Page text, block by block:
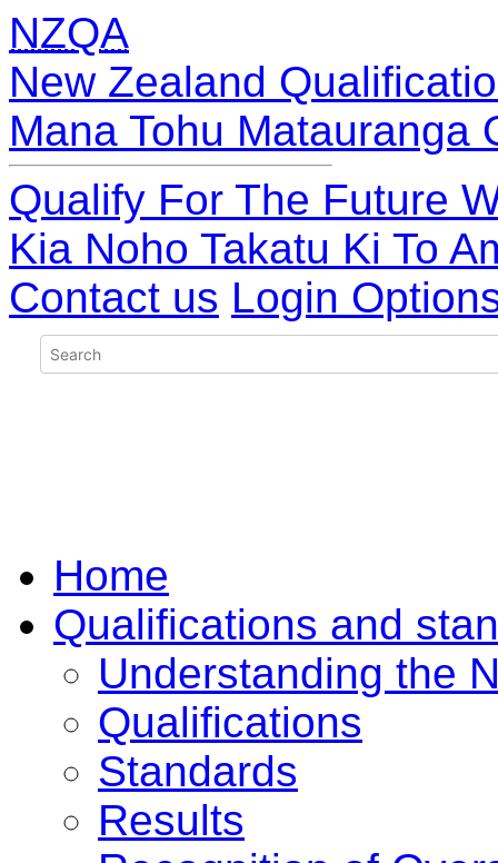
NZQA
New Zealand
Mana Tohu Matauranga
Qualify For The Future
Kia Noho Takatu Ki To
Contact us Login
Home
Qualifications and
Understanding the
Qualifications
Standards
Results